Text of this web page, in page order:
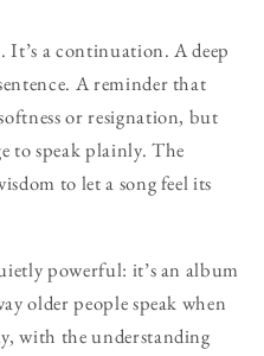
It’s a continuation. A deep
A reminder that
or resignation, but
to speak plainly. The
to let a song feel its
powerful: it’s an album
older people speak when
with the understanding